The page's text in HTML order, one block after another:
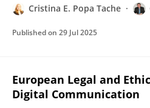
Cristina E. Popa Tache
Published on 29 Jul 2025
European Legal and
Digital Communication